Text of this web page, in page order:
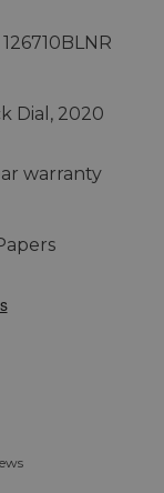
Dial, 2020
warranty